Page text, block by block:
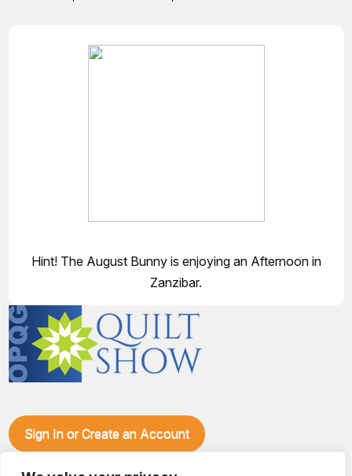
Hint! The August Bunny is enjoying an Afternoon in
Zanzibar.
Sign In or Create an Account